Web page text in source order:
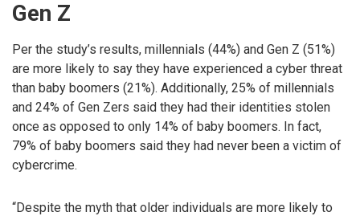
Gen Z
Per the study’s results, millennials (44%) and Gen Z (51%)
are more likely to say they have experienced a cyber threat
than baby boomers (21%). Additionally, 25% of millennials
and 24% of Gen Zers said they had their identities stolen
once as opposed to only 14% of baby boomers. In fact,
79% of baby boomers said they had never been a victim of
cybercrime.
“Despite the myth that older individuals are more likely to